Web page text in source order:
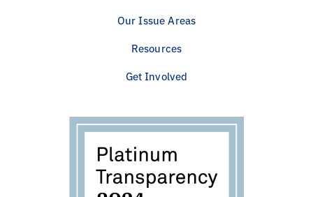
Our Issue Areas
Resources
Get Involved